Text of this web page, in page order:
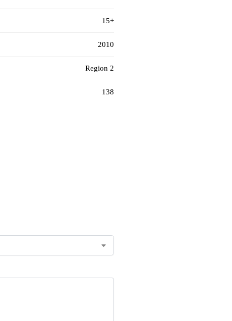
15+
2010
Region 2
138